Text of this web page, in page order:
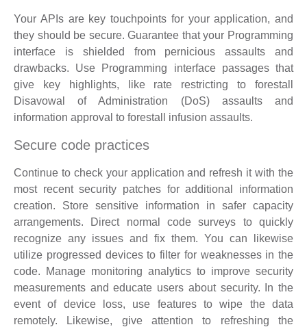
Your APIs are key touchpoints for your application, and
they should be secure. Guarantee that your Programming
interface is shielded from pernicious assaults and
drawbacks. Use Programming interface passages that
give key highlights, like rate restricting to forestall
Disavowal of Administration (DoS) assaults and
information approval to forestall infusion assaults.
Secure code practices
Continue to check your application and refresh it with the
most recent security patches for additional information
creation. Store sensitive information in safer capacity
arrangements. Direct normal code surveys to quickly
recognize any issues and fix them. You can likewise
utilize progressed devices to filter for weaknesses in the
code. Manage monitoring analytics to improve security
measurements and educate users about security. In the
event of device loss, use features to wipe the data
remotely. Likewise, give attention to refreshing the